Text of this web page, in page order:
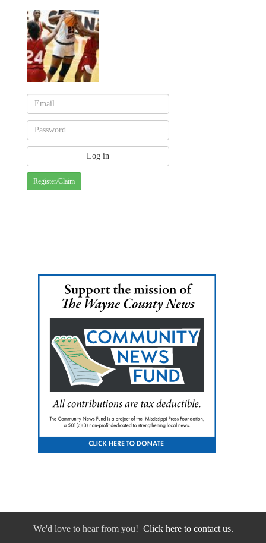
Register/Claim
We'd love to hear from you! Click here to contact us.